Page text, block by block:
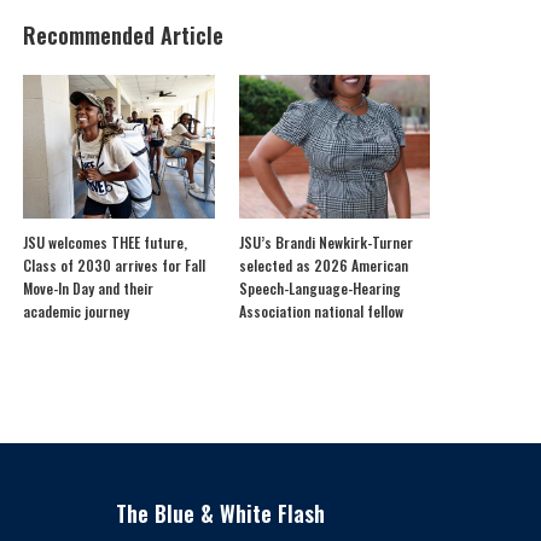
Recommended Article
JSU welcomes THEE future,
Class of 2030 arrives for Fall
Move-In Day and their
academic journey
JSU’s Brandi Newkirk-Turner
selected as 2026 American
Speech-Language-Hearing
Association national fellow
The Blue & White Flash